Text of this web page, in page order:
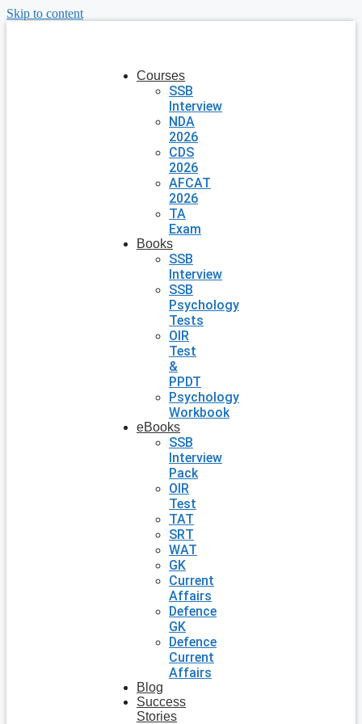
Skip to content
Courses
SSB
Interview
NDA
2026
CDS
2026
AFCAT
2026
TA
Exam
Books
SSB
Interview
SSB
Psychology
Tests
OIR
Test
&
PPDT
Psychology
Workbook
eBooks
SSB
Interview
Pack
OIR
Test
TAT
SRT
WAT
GK
Current
Affairs
Defence
GK
Defence
Current
Affairs
Blog
Success
Stories